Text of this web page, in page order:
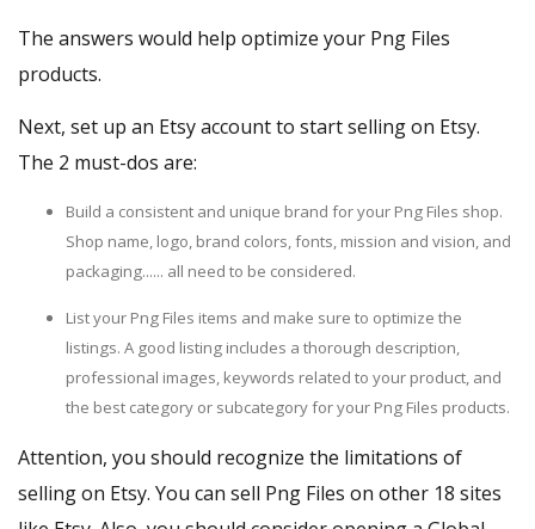
The answers would help optimize your Png Files
products.
Next, set up an Etsy accountto start selling on Etsy.
The 2 must-dos are:
Build a consistent and unique brand for your Png Files shop.
Shop name, logo, brand colors, fonts, mission and vision, and
packaging...... all need to be considered.
List your Png Files items and make sure to optimize the
listings. A good listing includes a thorough description,
professional images, keywords related to your product, and
the best category or subcategory for your Png Files products.
Attention, you should recognize the limitations of
selling on Etsy. You can sell Png Files on other 18 sites